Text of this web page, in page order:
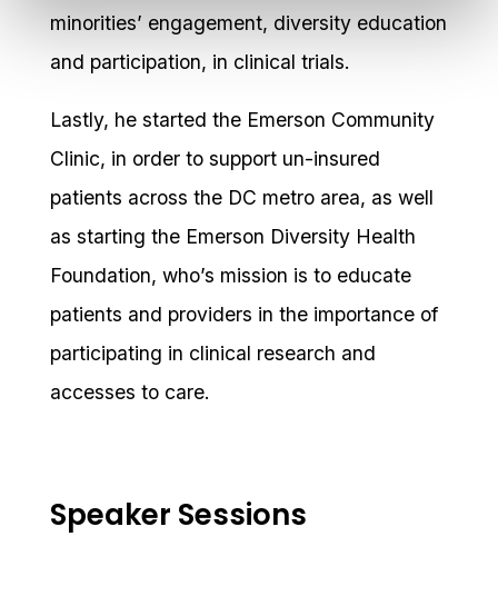
minorities’ engagement, diversity education
and participation, in clinical trials.
Lastly, he started the Emerson Community
Clinic, in order to support un-insured
patients across the DC metro area, as well
as starting the Emerson Diversity Health
Foundation, who’s mission is to educate
patients and providers in the importance of
participating in clinical research and
accesses to care.
Speaker Sessions